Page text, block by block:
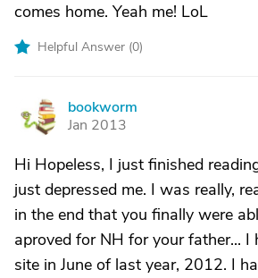
comes home. Yeah me! LoL
Helpful Answer (0)
B
bookworm
Jan 2013
Hi Hopeless, I just finished
just depressed me. I was really,
in the end that you finally were
aproved for NH for your father... I
site in June of last year, 2012. I